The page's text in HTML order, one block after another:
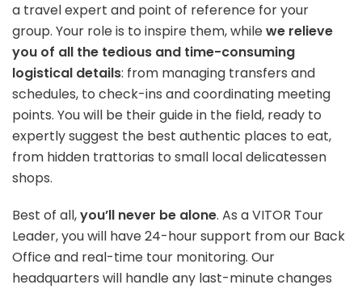
a travel expert and point of reference for your
group. Your role is to inspire them, whilewe relieve
you of all the tedious and time-consuming
logistical details: from managing transfers and
schedules, to check-ins and coordinating meeting
points. You will be their guide in the field, ready to
expertly suggest the best authentic places to eat,
from hidden trattorias to small local delicatessen
shops.
Best of all,you’ll never be alone. As a VITOR Tour
Leader, you will have 24-hour support from our Back
Office and real-time tour monitoring. Our
headquarters will handle any last-minute changes